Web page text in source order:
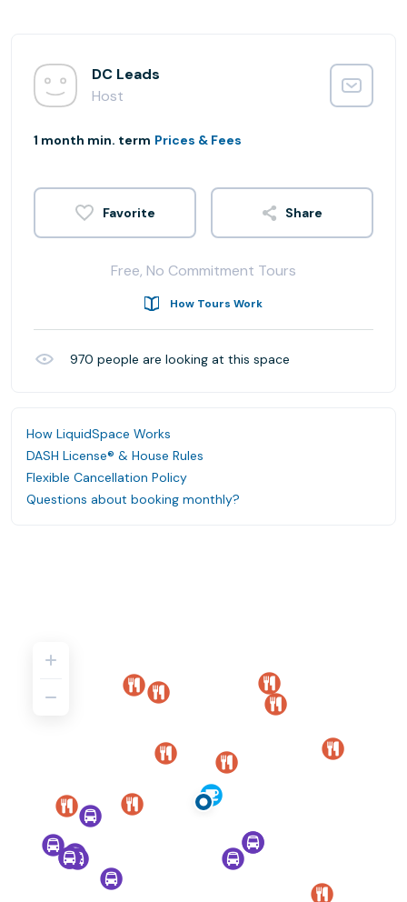
DC Leads
Host
1 month min. term Prices & Fees
Share
Free, No Commitment Tours
How Tours Work
970 people are looking at this space
How LiquidSpace Works
DASH License® & House Rules
Flexible Cancellation Policy
Questions about booking monthly?